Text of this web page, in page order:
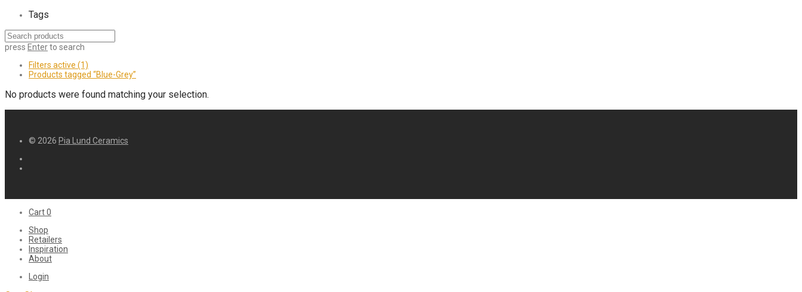
Tags
press Enterto search
Filters active (1)
Products tagged “Blue-Grey”
No products were found matching your selection.
© 2026 Pia Lund Ceramics
Cart0
Shop
Retailers
Inspiration
About
Login